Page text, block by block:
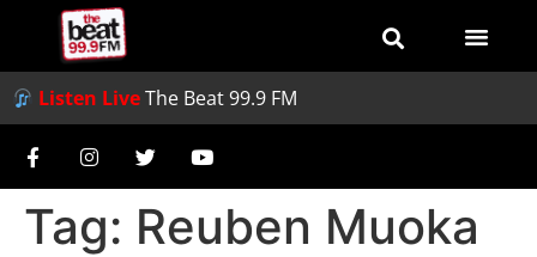
Listen LiveThe Beat 99.9 FM
Tag: Reuben Muoka